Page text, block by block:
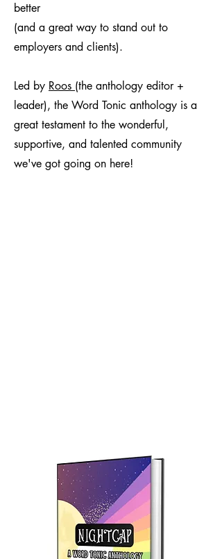
better
(and a great way to stand out to
employers and clients).
Led by Roos (the anthology editor +
leader), the Word Tonic anthology is a
great testament to the wonderful,
supportive, and talented community
we've got going on here!